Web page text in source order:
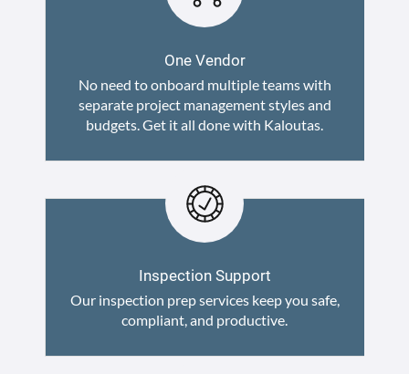
One Vendor
No need to onboard multiple teams with
separate project management styles and
budgets. Get it all done with Kaloutas.
Inspection Support
Our inspection prep services keep you safe,
compliant, and productive.